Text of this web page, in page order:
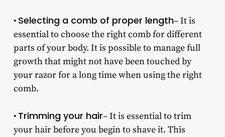
• Selecting a comb of proper length– It is
essential to choose the right comb for different
parts of your body. It is possible to manage full
growth that might not have been touched by
your razor for a long time when using the right
comb.
• Trimming your hair– It is essential to trim
your hair before you begin to shave it. This